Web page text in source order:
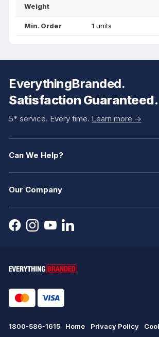
Weight
Min. Order 1 units
EverythingBranded.
Satisfaction Guaranteed.
5* service. Every time. Learn more ->
Can We Help?
Our Company
1800-586-1615 Home Privacy Policy